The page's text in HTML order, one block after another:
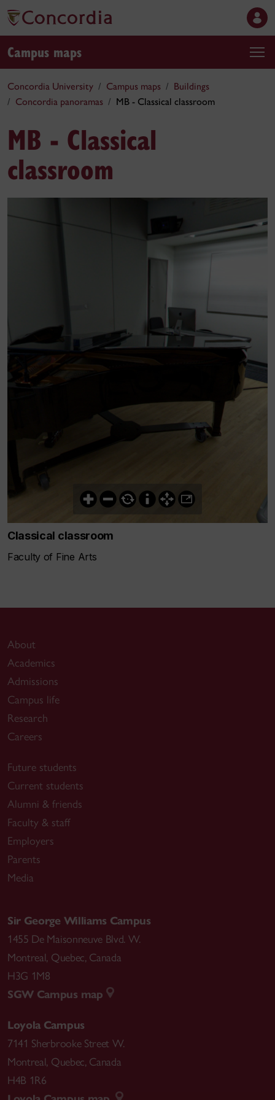
Campus maps
Concordia University Campus maps
Buildings
Concordia panoramas
MB - Classical classroom
MB - Classical
classroom
Classical classroom
Faculty of Fine Arts
About
Academics
Admissions
Campus life
Research
Careers
Future students
Current students
Alumni & friends
Faculty & staff
Employers
Parents
Media
Sir George Williams Campus
1455 De Maisonneuve Blvd. W.
Montreal, Quebec, Canada
H3G 1M8
SGW Campus map
Loyola Campus
7141 Sherbrooke Street W.
Montreal, Quebec, Canada
H4B 1R6